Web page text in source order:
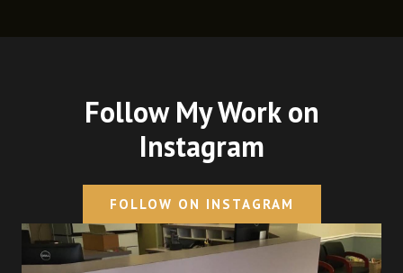
Follow My Work on
Instagram
FOLLOW ON INSTAGRAM